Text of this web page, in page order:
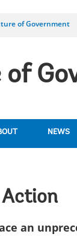
of Government
of
NEWS
an